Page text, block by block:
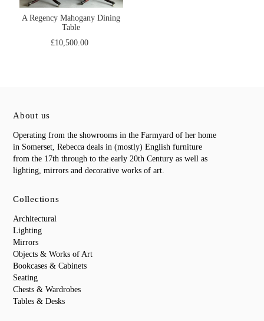
A Regency Mahogany Dining
Table
£10,500.00
About us
Operating from the showrooms in the Farmyard of her home
in Somerset, Rebecca deals in (mostly) English furniture
from the 17th through to the early 20th Century as well as
lighting, mirrors and decorative works of art.
Collections
Architectural
Lighting
Mirrors
Objects & Works of Art
Bookcases & Cabinets
Seating
Chests & Wardrobes
Tables & Desks